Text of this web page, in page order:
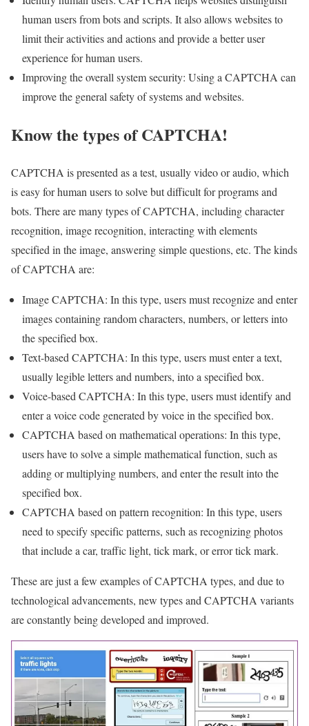
human users from bots and scripts. It also allows websites to
limit their activities and actions and provide a better user
experience for human users.
Improving the overall system security: Using a CAPTCHA can
improve the general safety of systems and websites.
Know the types of CAPTCHA!
CAPTCHA is presented as a test, usually video or audio, which
is easy for human users to solve but difficult for programs and
bots. There are many types of CAPTCHA, including character
recognition, image recognition, interacting with elements
specified in the image, answering simple questions, etc. The kinds
of CAPTCHA are:
Image CAPTCHA: In this type, users must recognize and enter
images containing random characters, numbers, or letters into
the specified box.
Text-based CAPTCHA: In this type, users must enter a text,
usually legible letters and numbers, into a specified box.
Voice-based CAPTCHA: In this type, users must identify and
enter a voice code generated by voice in the specified box.
CAPTCHA based on mathematical operations: In this type,
users have to solve a simple mathematical function, such as
adding or multiplying numbers, and enter the result into the
specified box.
CAPTCHA based on pattern recognition: In this type, users
need to specify specific patterns, such as recognizing photos
that include a car, traffic light, tick mark, or error tick mark.
These are just a few examples of CAPTCHA types, and due to
technological advancements, new types and CAPTCHA variants
are constantly being developed and improved.